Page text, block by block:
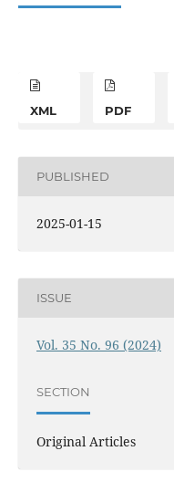
XML PDF
PUBLISHED
2025-01-15
ISSUE
Vol. 35 No. 96 (2024)
SECTION
Original Articles